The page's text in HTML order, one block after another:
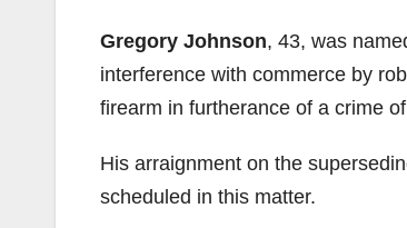
Gregory Johnson, 43, was
interference with commerce by
firearm in furtherance of a crime
His arraignment on the
scheduled in this matter.